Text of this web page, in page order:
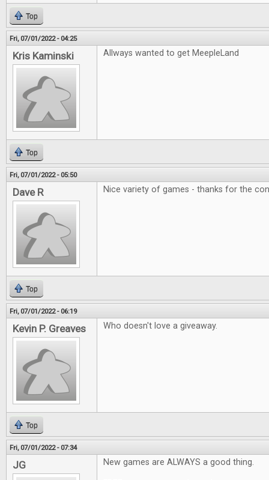
Top
Fri, 07/01/2022 - 04:25
Kris Kaminski Allways wanted to get MeepleLand
Top
Fri, 07/01/2022 - 05:50
Dave R Nice variety of games - thanks for the
Top
Fri, 07/01/2022 - 06:19
Kevin P. Greaves Who doesn't love a giveaway.
Top
Fri, 07/01/2022 - 07:34
JG New games are ALWAYS a good thing.